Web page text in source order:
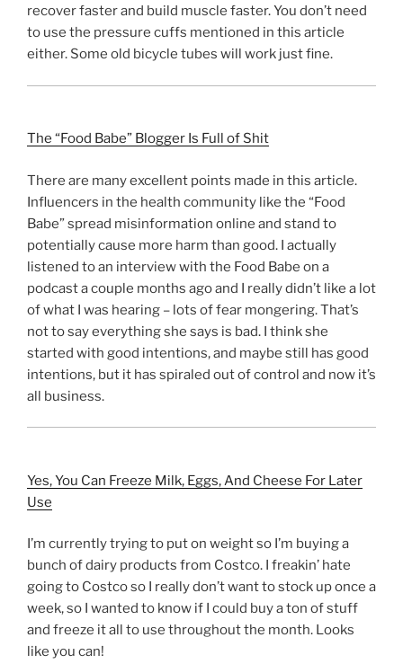
recover faster and build muscle faster. You don’t need
to use the pressure cuffs mentioned in this article
either. Some old bicycle tubes will work just fine.
The “Food Babe” Blogger Is Full of Shit
There are many excellent points made in this article.
Influencers in the health community like the “Food
Babe” spread misinformation online and stand to
potentially cause more harm than good. I actually
listened to an interview with the Food Babe on a
podcast a couple months ago and I really didn’t like a lot
of what I was hearing – lots of fear mongering. That’s
not to say everything she says is bad. I think she
started with good intentions, and maybe still has good
intentions, but it has spiraled out of control and now it’s
all business.
Yes, You Can Freeze Milk, Eggs, And Cheese For Later
Use
I’m currently trying to put on weight so I’m buying a
bunch of dairy products from Costco. I freakin’ hate
going to Costco so I really don’t want to stock up once a
week, so I wanted to know if I could buy a ton of stuff
and freeze it all to use throughout the month. Looks
like you can!